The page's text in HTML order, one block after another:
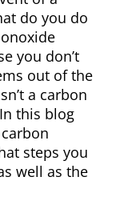
do you do
you don’t
out of the
a carbon
this blog
steps you
well as the